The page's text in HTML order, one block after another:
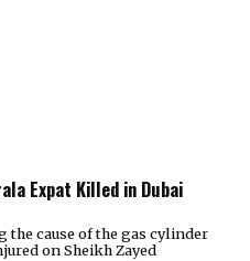
Expat Killed in Dubai
cause of the gas cylinder
on Sheikh Zayed